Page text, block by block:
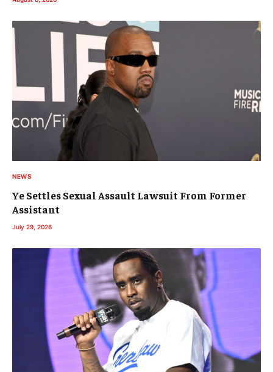
NEWS
Ye Settles Sexual Assault Lawsuit From Former
Assistant
July 29, 2026